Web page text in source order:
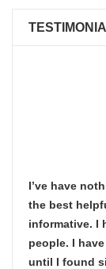
I’ve have
the best
informative. I
people. I
until I found